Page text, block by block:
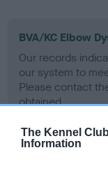
The Kennel
Information
BVA/KC Elbow
Our records
our system to
Please contact
obtained.